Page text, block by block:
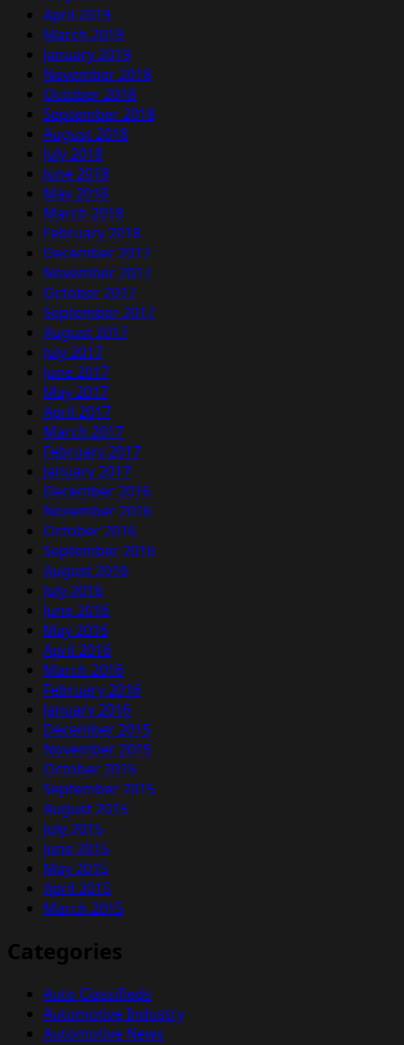
April 2019
March 2019
January 2019
November 2018
October 2018
September 2018
August 2018
July 2018
June 2018
May 2018
March 2018
February 2018
December 2017
November 2017
October 2017
September 2017
August 2017
July 2017
June 2017
May 2017
April 2017
March 2017
February 2017
January 2017
December 2016
November 2016
October 2016
September 2016
August 2016
July 2016
June 2016
May 2016
April 2016
March 2016
February 2016
January 2016
December 2015
November 2015
October 2015
September 2015
August 2015
July 2015
June 2015
May 2015
April 2015
March 2015
Categories
Auto Classifieds
Automotive Industry
Automotive News